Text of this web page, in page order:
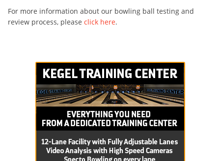
For more information about our bowling ball testing and
review process, please click here.